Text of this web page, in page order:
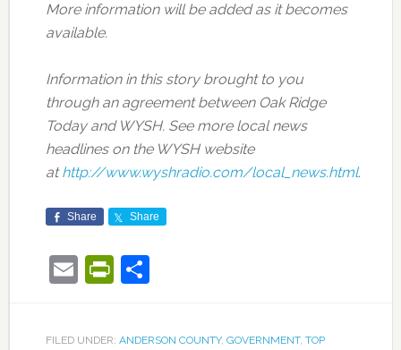
More information will be added as it becomes
available.
Information in this story brought to you
through an agreement between Oak Ridge
Today and WYSH. See more local news
headlines on the WYSH website
athttp://www.wyshradio.com/local_news.html.
Share Share
EmailPrintFriendly
Share
FILED UNDER: ANDERSON COUNTY, GOVERNMENT, TOP